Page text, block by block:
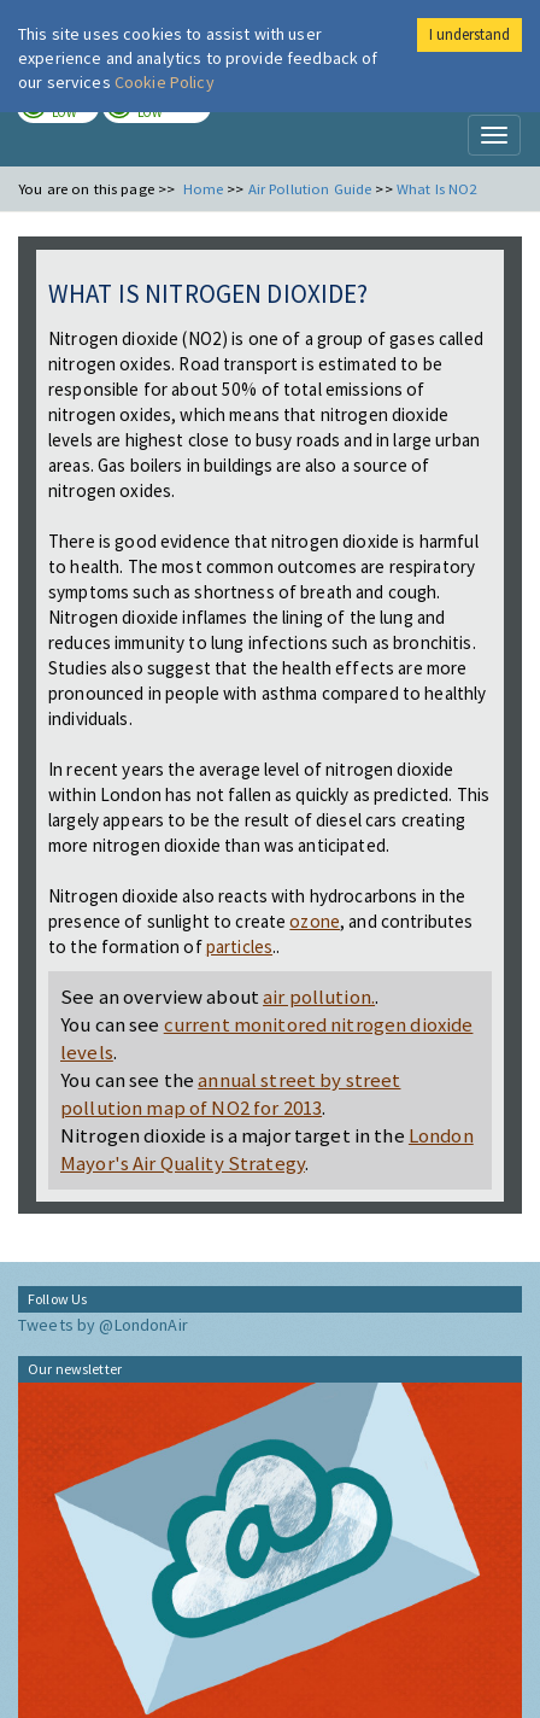
London Air
LOW LOW
You are on this page >> Home >> Air Pollution Guide >> What Is NO2
WHAT IS NITROGEN DIOXIDE?
Nitrogen dioxide (NO2) is one of a group of gases called
nitrogen oxides. Road transport is estimated to be
responsible for about 50% of total emissions of
nitrogen oxides, which means that nitrogen dioxide
levels are highest close to busy roads and in large urban
areas. Gas boilers in buildings are also a source of
nitrogen oxides.
There is good evidence that nitrogen dioxide is harmful
to health. The most common outcomes are respiratory
symptoms such as shortness of breath and cough.
Nitrogen dioxide inflames the lining of the lung and
reduces immunity to lung infections such as bronchitis.
Studies also suggest that the health effects are more
pronounced in people with asthma compared to healthly
individuals.
In recent years the average level of nitrogen dioxide
within London has not fallen as quickly as predicted. This
largely appears to be the result of diesel cars creating
more nitrogen dioxide than was anticipated.
Nitrogen dioxide also reacts with hydrocarbons in the
presence of sunlight to createozone, and contributes
to the formation ofparticles..
See an overview aboutair pollution..
You can see current monitored nitrogen dioxide
levels.
You can see theannual street by street
pollution map of NO2 for 2013.
Nitrogen dioxide is a major target in the London
Mayor's Air Quality Strategy.
Follow Us
Tweets by @LondonAir
Our newsletter
This site uses cookies to assist with user
experience and analytics to provide feedback of
our services Cookie Policy
I understand